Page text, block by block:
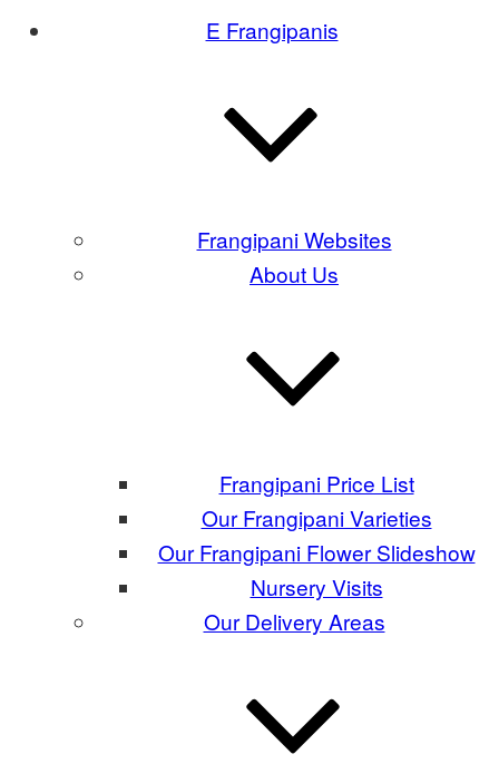
E Frangipanis
Frangipani Websites
About Us
Frangipani Price List
Our Frangipani Varieties
Our Frangipani Flower Slideshow
Nursery Visits
Our Delivery Areas